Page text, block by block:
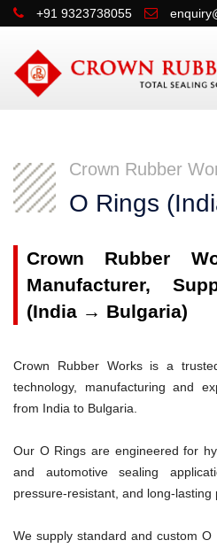
+91 9323738055
Crown Rubber
O Rings
Crown Rubber
Manufacturer,
(India → Bulgaria)
Crown Rubber Works is a
technology, manufacturing and
from India to Bulgaria.
Our O Rings are engineered for
and automotive sealing
pressure-resistant, and long-lasting
We supply standard and custom